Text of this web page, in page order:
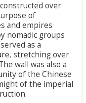
over
of
and empires
nomadic groups
as a
stretching over
wall was also a
of the Chinese
of the imperial